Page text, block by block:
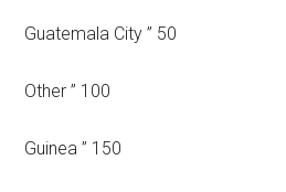
Guatemala City ” 50
Other ” 100
Guinea ” 150